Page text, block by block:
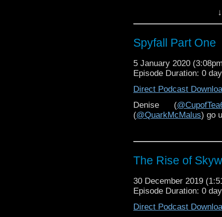
Part Two
Part Three
Daleks arrive, so this
asked the cast and
is the enduring appeal
In the second part of
Game, Chris McKeon,
Spyfall Part One
5 January 2020
Episode Duration: 0
Direct Podcast
Denise (
(@QuarkMcMalus) go
The Rise of
30 December 2019
Episode Duration: 0
Direct Podcast